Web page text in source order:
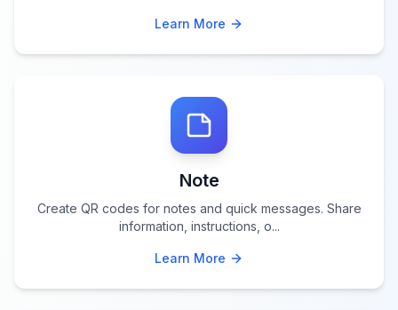
Learn More
Note
Create QR codes for notes and quick messages. Share
information, instructions, o...
Learn More